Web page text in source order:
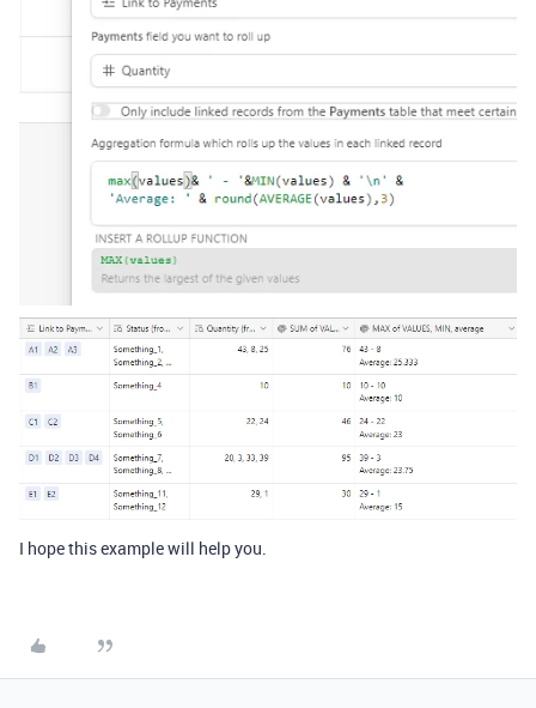
I hope this example will help you.